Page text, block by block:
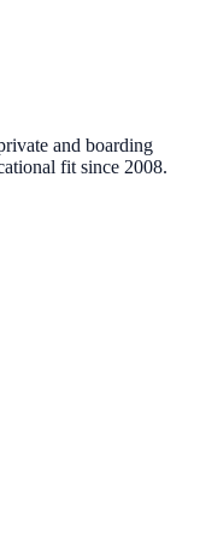
and boarding
fit since 2008.